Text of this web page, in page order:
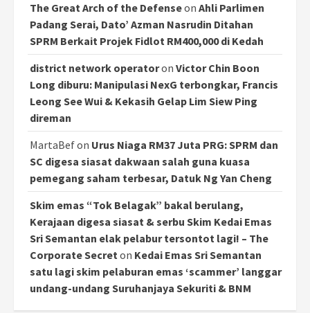
The Great Arch of the Defenseon Ahli Parlimen
Padang Serai, Dato’ Azman Nasrudin Ditahan
SPRM Berkait Projek Fidlot RM400,000 di Kedah
district network operatoron Victor Chin Boon
Long diburu: Manipulasi NexG terbongkar, Francis
Leong See Wui & Kekasih Gelap Lim Siew Ping
direman
MartaBefon Urus Niaga RM37 Juta PRG: SPRM dan
SC digesa siasat dakwaan salah guna kuasa
pemegang saham terbesar, Datuk Ng Yan Cheng
Skim emas “Tok Belagak” bakal berulang,
Kerajaan digesa siasat & serbu Skim Kedai Emas
Sri Semantan elak pelabur tersontot lagi! – The
Corporate Secreton Kedai Emas Sri Semantan
satu lagi skim pelaburan emas ‘scammer’ langgar
undang-undang Suruhanjaya Sekuriti & BNM